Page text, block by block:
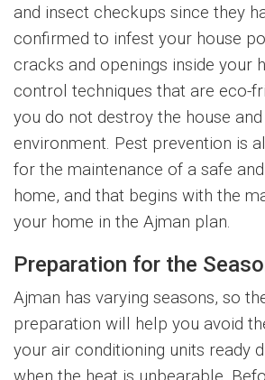
and insect checkups since they
confirmed to infest your house
cracks and openings inside your
control techniques that are eco-
you do not destroy the house
environment. Pest prevention is
for the maintenance of a safe
home, and that begins with the
your home in the Ajman plan.
Preparation for the
Ajman has varying seasons, so
preparation will help you avoid
your air conditioning units ready